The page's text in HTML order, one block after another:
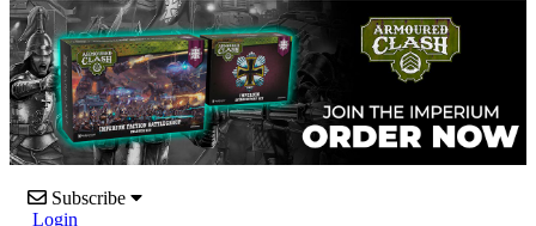
Subscribe
Login